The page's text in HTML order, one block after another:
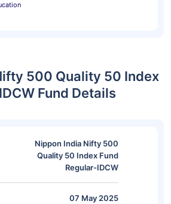
500 Quality 50 Index
Fund Details
Nippon India Nifty 500
Quality 50 Index Fund
Regular-IDCW
07 May 2025